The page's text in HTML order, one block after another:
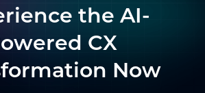
the AI-
CX
Now